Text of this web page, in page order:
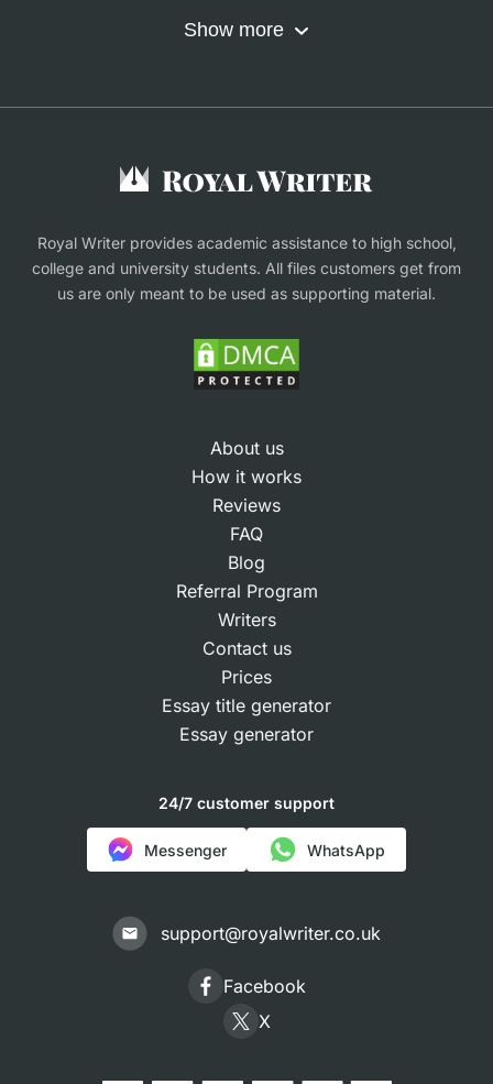
Do My Coursework
Buy Assignment
Research Proposal Writing Service
Finance Assignment Help
Show more
Royal Writer provides academic assistance to high school,
college and university students. All files customers get from
us are only meant to be used as supporting material.
About us
How it works
Reviews
FAQ
Blog
Referral Program
Writers
Contact us
Prices
Essay title generator
Essay generator
24/7 customer support
Messenger WhatsApp
support@royalwriter.co.uk
Facebook
X